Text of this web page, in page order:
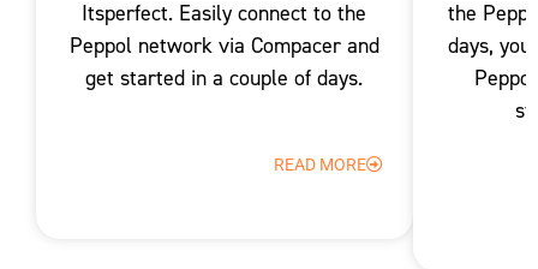
Itsperfect. Easily connect to the
Peppol network via Compacer and
get started in a couple of days.
READ MORE
the
days,